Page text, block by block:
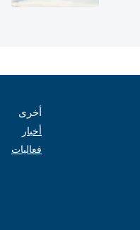
أخرى
أخبار
فعاليات